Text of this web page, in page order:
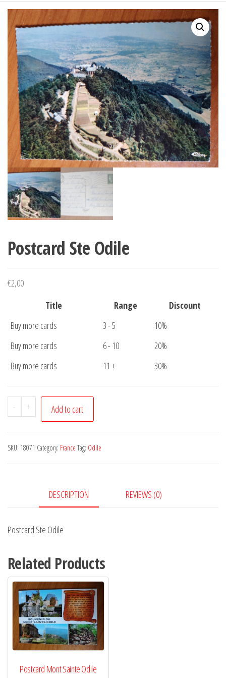
Postcard Ste Odile
€2,00
Title
Range
Discount
Buy more cards
3 - 5
10%
Buy more cards
6 - 10
20%
Buy more cards
11 + 30%
-
Postcard
Ste
quantity
+ Add to cart
SKU: 18071 Category: France Tag: Odile
DESCRIPTION REVIEWS (0)
Postcard Ste Odile
Related Products
Postcard Mont Sainte Odile